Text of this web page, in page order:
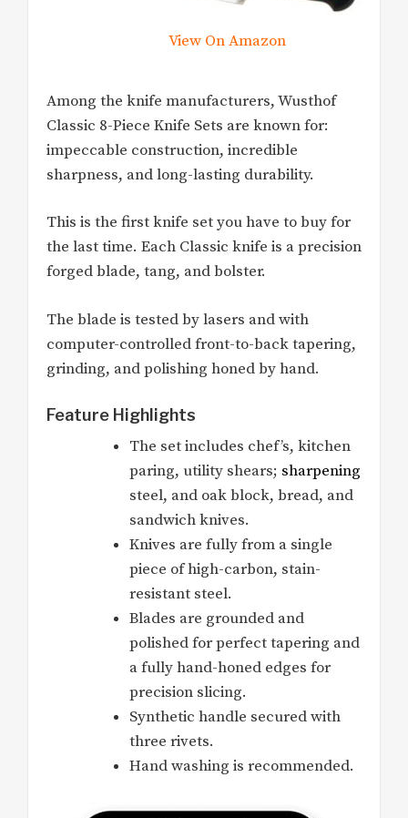
View On Amazon
Among the knife manufacturers, Wusthof
Classic 8-Piece Knife Sets are known for:
impeccable construction, incredible
sharpness, and long-lasting durability.
This is the first knife set you have to buy for
the last time. Each Classic knife is a precision
forged blade, tang, and bolster.
The blade is tested by lasers and with
computer-controlled front-to-back tapering,
grinding, and polishing honed by hand.
Feature Highlights
The set includes chef’s, kitchen
paring, utility shears; sharpening
steel, and oak block, bread, and
sandwich knives.
Knives are fully from a single
piece of high-carbon, stain-
resistant steel.
Blades are grounded and
polished for perfect tapering and
a fully hand-honed edges for
precision slicing.
Synthetic handle secured with
three rivets.
Hand washing is recommended.